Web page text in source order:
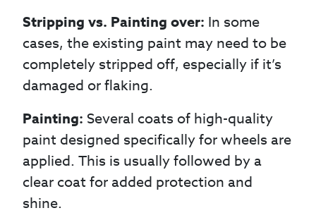
Stripping vs. Painting over: In some
cases, the existing paint may need to be
completely stripped off, especially if it’s
damaged or flaking.
Painting: Several coats of high-quality
paint designed specifically for wheels are
applied. This is usually followed by a
clear coat for added protection and
shine.